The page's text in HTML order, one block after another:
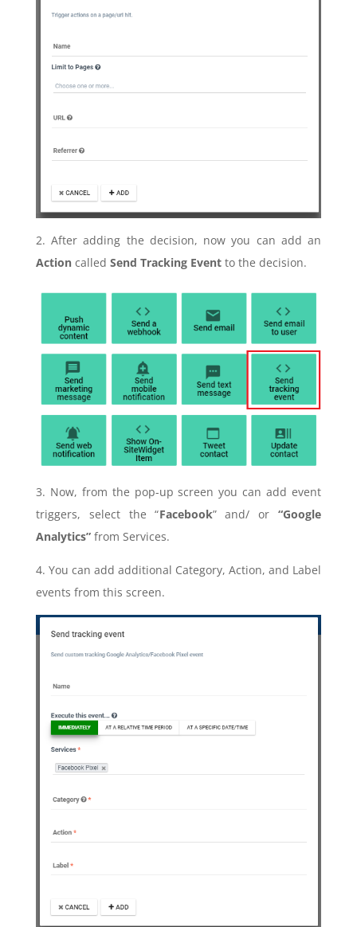
2. After adding the decision, now you can add an
Actioncalled Send Tracking Eventto the decision.
3. Now, from the pop-up screen you can add event
triggers, select the “Facebook” and/ or“Google
Analytics”from Services.
4. You can add additional Category, Action, and Label
events from this screen.